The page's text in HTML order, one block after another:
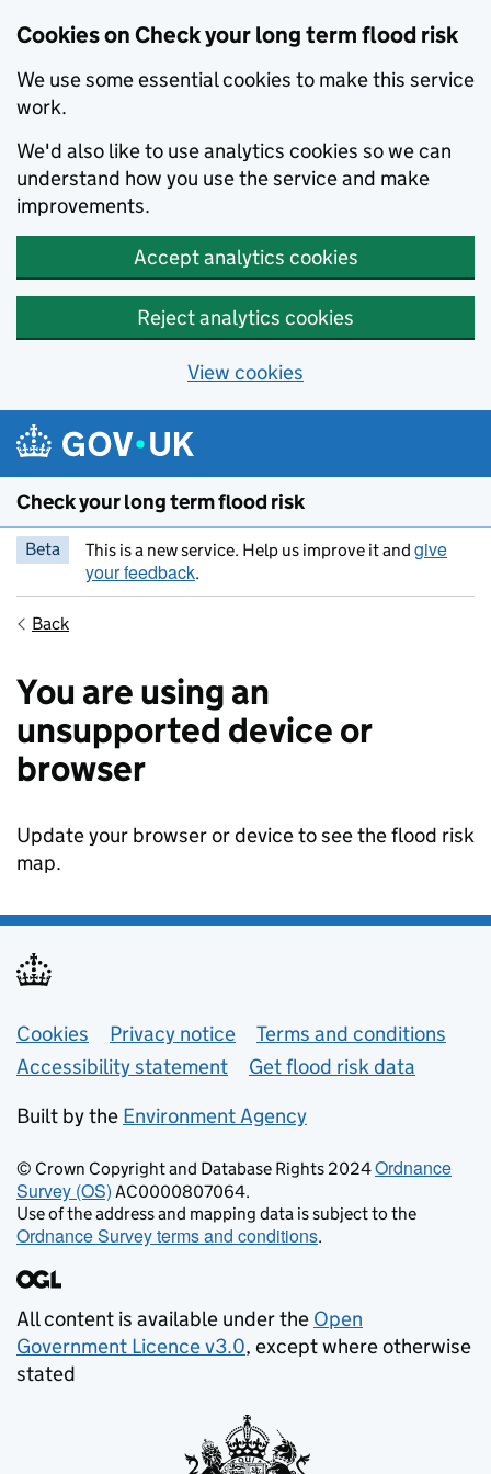
Cookies on Check your long term flood risk
We use some essential cookies to make this service
work.
We'd also like to use analytics cookies so we can
understand how you use the service and make
improvements.
Accept analytics cookies
Reject analytics cookies
View cookies
Skip to main content
Check your long term flood risk
Beta This is a new service. Help us improve it and give
your feedback.
Back
You are using an
unsupported device or
browser
Update your browser or device to see the flood risk
map.
Support links
Cookies Privacy notice
Terms and conditions
Accessibility statement
Get flood risk data
Built by the Environment Agency
© Crown Copyright and Database Rights 2024Ordnance
Survey (OS) AC0000807064.
Use of the address and mapping data is subject to the
Ordnance Survey terms and conditions.
All content is available under the Open
Government Licence v3.0, except where otherwise
stated